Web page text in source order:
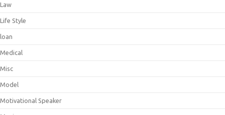
Law
Life Style
loan
Medical
Misc
Model
Motivational Speaker